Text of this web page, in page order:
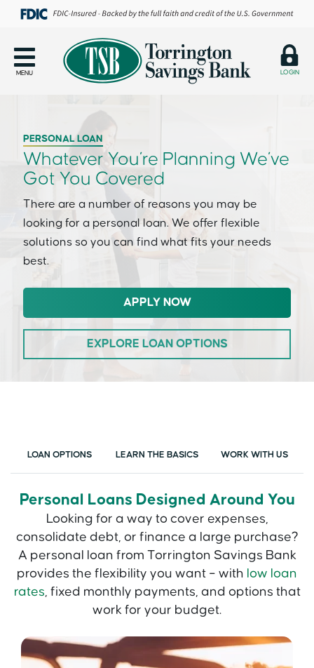
MENU LOGIN
PERSONAL LOAN
Whatever You’re Planning We’ve
Got You Covered
There are a number of reasons you may be
looking for a personal loan. We offer flexible
solutions so you can find what fits your needs
best.
APPLY NOW
EXPLORE LOAN OPTIONS
LOAN OPTIONS LEARN THE BASICS WORK WITH US
Personal Loans Designed Around You
Looking for a way to cover expenses,
consolidate debt, or finance a large purchase?
A personal loan from Torrington Savings Bank
provides the flexibility you want – with low loan
rates, fixed monthly payments, and options that
work for your budget.